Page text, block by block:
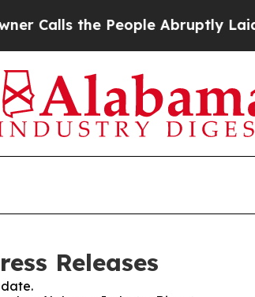
Calls the People Abruptly Laid
Releases